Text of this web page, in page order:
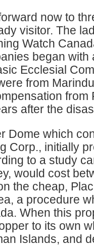
now to
visitor. The
Watch
began
Ecclesial
from
from
after the
Dome which
Corp., initially
to a study
would cost
the cheap,
a procedure
When this
to its own
Islands, and